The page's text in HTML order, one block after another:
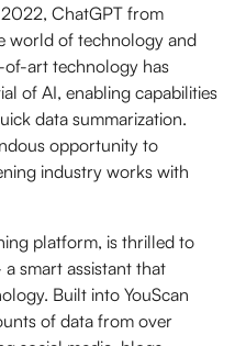
ChatGPT from
world of technology and
of-art technology has
of AI, enabling capabilities
data summarization.
opportunity to
industry works with
platform, is thrilled to
smart assistant that
Built into YouScan
of data from over